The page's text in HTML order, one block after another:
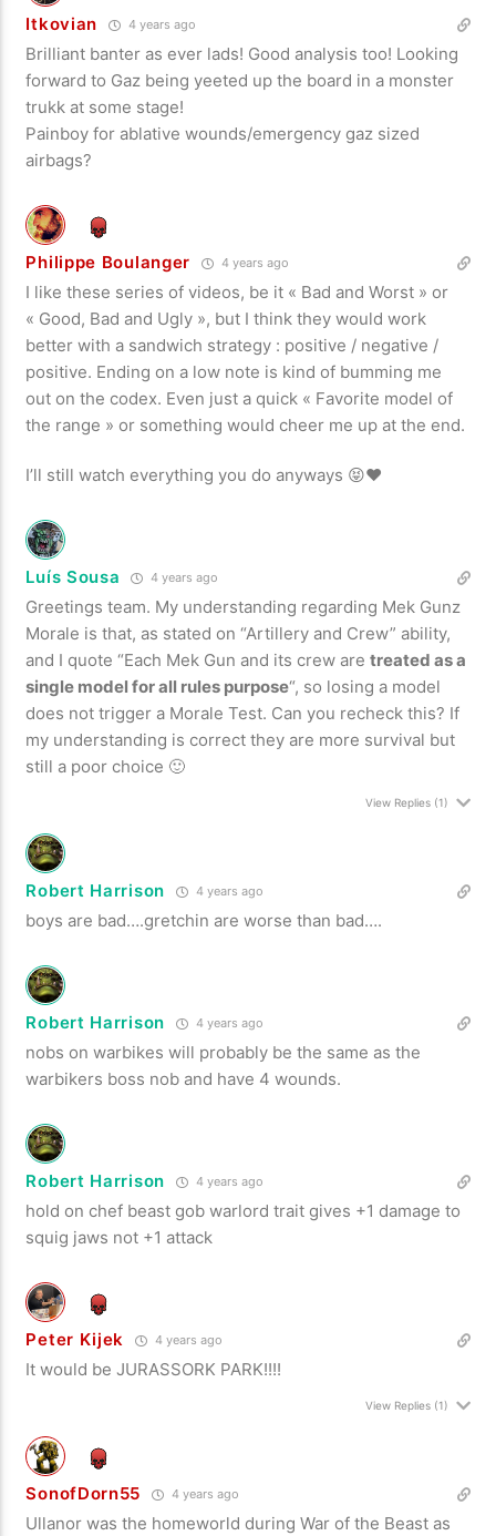
Itkovian 4 years ago
Brilliant banter as ever lads! Good analysis too! Looking
forward to Gaz being yeeted up the board in a monster
trukk at some stage!
Painboy for ablative wounds/emergency gaz sized
airbags?
Philippe Boulanger 4 years ago
I like these series of videos, be it « Bad and Worst » or
« Good, Bad and Ugly », but I think they would work
better with a sandwich strategy : positive / negative /
positive. Ending on a low note is kind of bumming me
out on the codex. Even just a quick « Favorite model of
the range » or something would cheer me up at the end.
I’ll still watch everything you do anyways 😝❤️
Luís Sousa 4 years ago
Greetings team. My understanding regarding Mek Gunz
Morale is that, as stated on “Artillery and Crew” ability,
and I quote “Each Mek Gun and its crew aretreated as a
single model for all rules purpose“, so losing a model
does not trigger a Morale Test. Can you recheck this? If
my understanding is correct they are more survival but
still a poor choice 🙂
View Replies(1)
Robert Harrison 4 years ago
boys are bad….gretchin are worse than bad….
Robert Harrison 4 years ago
nobs on warbikes will probably be the same as the
warbikers boss nob and have 4 wounds.
Robert Harrison 4 years ago
hold on chef beast gob warlord trait gives +1 damage to
squig jaws not +1 attack
Peter Kijek 4 years ago
It would be JURASSORK PARK!!!!
View Replies(1)
SonofDorn55 4 years ago
Ullanor was the homeworld during War of the Beast as